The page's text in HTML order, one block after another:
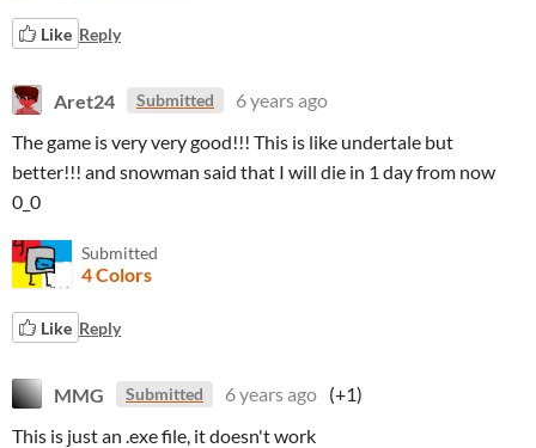
Like Reply
Aret24 Submitted
6 years ago
The game is very very good!!! This is like undertale but
better!!! and snowman said that I will die in 1 day from now
0_0
Submitted
4 Colors
Like Reply
MMG Submitted 6 years ago (+1)
This is just an .exe file, it doesn't work